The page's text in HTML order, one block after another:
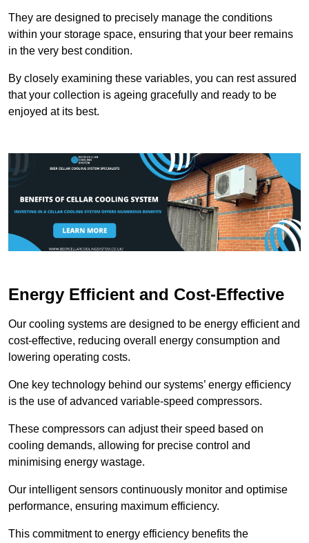
They are designed to precisely manage the conditions
within your storage space, ensuring that your beer remains
in the very best condition.
By closely examining these variables, you can rest assured
that your collection is ageing gracefully and ready to be
enjoyed at its best.
Energy Efficient and Cost-Effective
Our cooling systems are designed to be energy efficient and
cost-effective, reducing overall energy consumption and
lowering operating costs.
One key technology behind our systems’ energy efficiency
is the use of advanced variable-speed compressors.
These compressors can adjust their speed based on
cooling demands, allowing for precise control and
minimising energy wastage.
Our intelligent sensors continuously monitor and optimise
performance, ensuring maximum efficiency.
This commitment to energy efficiency benefits the